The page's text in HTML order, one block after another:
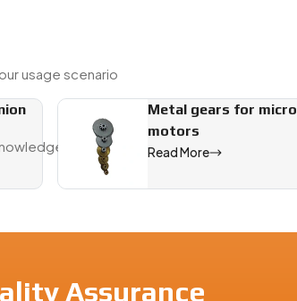
usage scenario
Metal gears for micro
motors
Read More
Assurance